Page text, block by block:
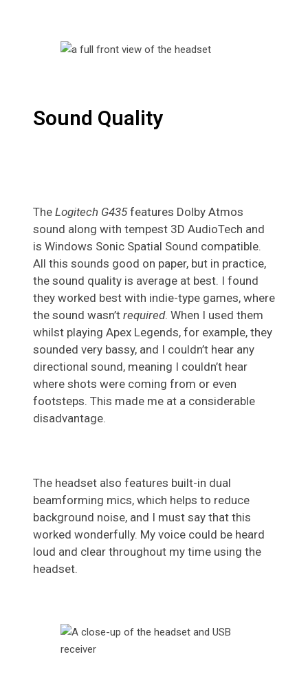
Sound Quality
The Logitech G435features Dolby Atmos
sound along with tempest 3D AudioTech and
is Windows Sonic Spatial Sound compatible.
All this sounds good on paper, but in practice,
the sound quality is average at best. I found
they worked best with indie-type games, where
the sound wasn’t required. When I used them
whilst playing Apex Legends, for example, they
sounded very bassy, and I couldn’t hear any
directional sound, meaning I couldn’t hear
where shots were coming from or even
footsteps. This made me at a considerable
disadvantage.
The headset also features built-in dual
beamforming mics, which helps to reduce
background noise, and I must say that this
worked wonderfully. My voice could be heard
loud and clear throughout my time using the
headset.